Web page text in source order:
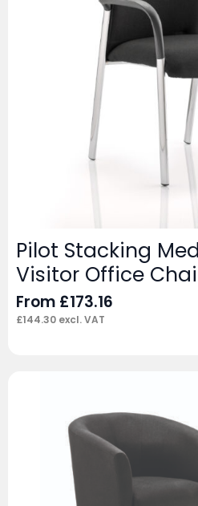
Pilot Stacking
Visitor Office
From £173.16
£144.30 excl. VAT